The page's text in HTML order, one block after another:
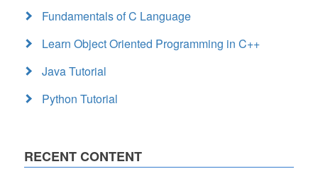
Fundamentals of C Language
Learn Object Oriented Programming in C++
Java Tutorial
Python Tutorial
RECENT CONTENT